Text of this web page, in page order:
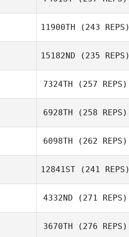
11900TH (243 REPS)
15182ND (235 REPS)
7324TH (257 REPS)
6928TH (258 REPS)
6098TH (262 REPS)
12841ST (241 REPS)
4332ND (271 REPS)
3670TH (276 REPS)